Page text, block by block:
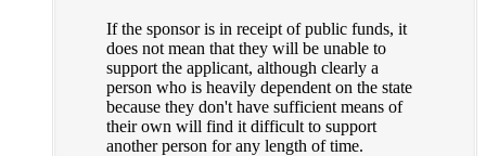
If the sponsor is in receipt of public funds, it
does not mean that they will be unable to
support the applicant, although clearly a
person who is heavily dependent on the state
because they don't have sufficient means of
their own will find it difficult to support
another person for any length of time.